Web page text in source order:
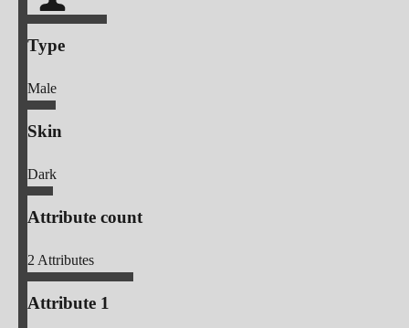
Type
Male
Skin
Dark
Attribute count
2Attributes
Attribute 1